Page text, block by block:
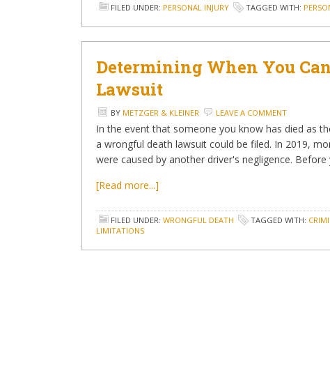
FILED UNDER: PERSONAL INJURY TAGGED WITH:
Determining When You
Lawsuit
BY METZGER & KLEINER LEAVE A COMMENT
In the event that someone you know has died as
a wrongful death lawsuit could be filed. In 2019,
were caused by another driver's negligence.
[Read more...]
FILED UNDER: WRONGFUL DEATH TAGGED WITH:
LIMITATIONS